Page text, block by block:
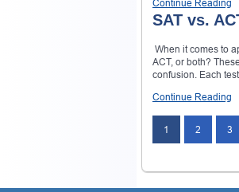
Continue Reading
SAT vs.
When it comes to
ACT, or both?
confusion. Each
Continue Reading
1 2 3